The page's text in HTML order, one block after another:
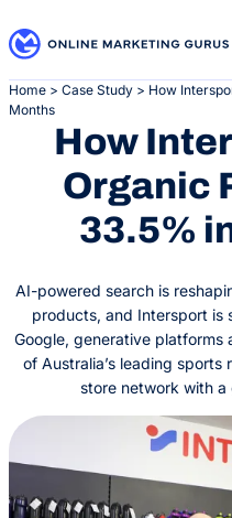
to
Home > Case Study > How
Months
How
Organic
33.5%
AI-powered search is
products, and Intersport is
Google, generative platforms
of Australia’s leading sports
store network with